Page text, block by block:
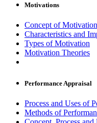
Motivations
Concept of Motivation
Characteristics and
Types of Motivation
Motivation Theories
Performance Appraisal
Process and Uses of
Methods of